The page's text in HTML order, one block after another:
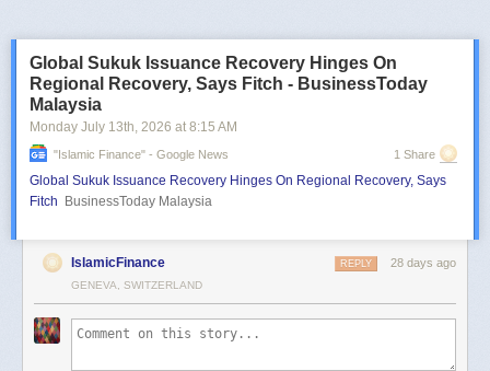
Global Sukuk Issuance Recovery Hinges On
Regional Recovery, Says Fitch - BusinessToday
Malaysia
Monday July 13th, 2026 at 8:15 AM
"islamic Finance" - Google News 1 Share
Global Sukuk Issuance Recovery Hinges On Regional Recovery, Says
Fitch
BusinessToday Malaysia
IslamicFinance 28 days ago
REPLY
GENEVA, SWITZERLAND